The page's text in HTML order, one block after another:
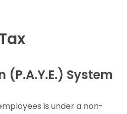
(P.A.Y.E.) System
is under a non-